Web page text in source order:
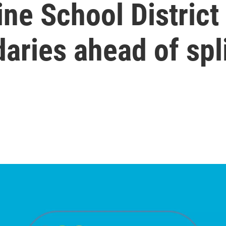
School
ahead of